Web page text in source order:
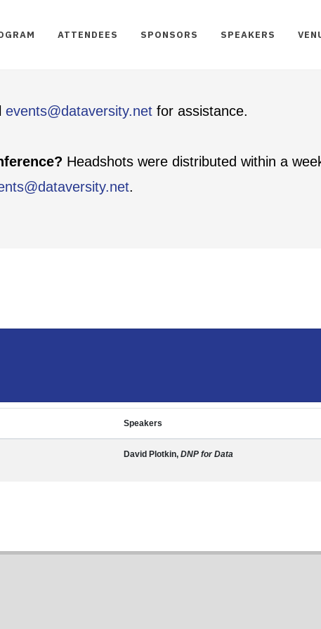
ATTENDEES SPONSORS SPEAKERS
events@dataversity.net for assistance.
Headshots were distributed within a
.
Speakers
David Plotkin, DNP for Data